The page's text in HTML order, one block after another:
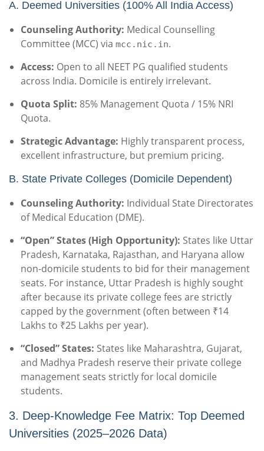
A. Deemed Universities (100% All India Access)
Counseling Authority: Medical Counselling
Committee (MCC) via mcc.nic.in.
Access: Open to all NEET PG qualified students
across India. Domicile is entirely irrelevant.
Quota Split: 85% Management Quota / 15% NRI
Quota.
Strategic Advantage: Highly transparent process,
excellent infrastructure, but premium pricing.
B. State Private Colleges (Domicile Dependent)
Counseling Authority: Individual State Directorates
of Medical Education (DME).
“Open” States (High Opportunity): States like Uttar
Pradesh, Karnataka, Rajasthan, and Haryana allow
non-domicile students to bid for their management
seats. For instance, Uttar Pradesh is highly sought
after because its private college fees are strictly
capped by the government (often between ₹14
Lakhs to ₹25 Lakhs per year).
“Closed” States: States like Maharashtra, Gujarat,
and Madhya Pradesh reserve their private college
management seats strictly for local domicile
students.
3. Deep-Knowledge Fee Matrix: Top Deemed
Universities (2025–2026 Data)